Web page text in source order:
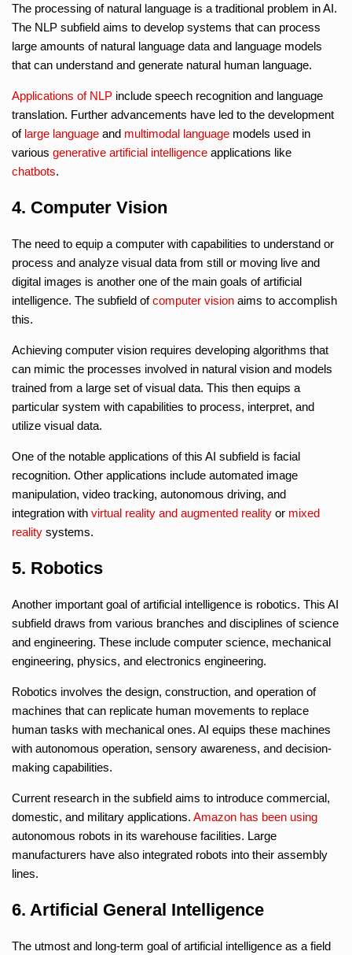
The processing of natural language is a traditional problem in AI.
The NLP subfield aims to develop systems that can process
large amounts of natural language data and language models
that can understand and generate natural human language.
Applications of NLP include speech recognition and language
translation. Further advancements have led to the development
of large language and multimodal language models used in
various generative artificial intelligence applications like
chatbots.
4. Computer Vision
The need to equip a computer with capabilities to understand or
process and analyze visual data from still or moving live and
digital images is another one of the main goals of artificial
intelligence. The subfield ofcomputer vision aims to accomplish
this.
Achieving computer vision requires developing algorithms that
can mimic the processes involved in natural vision and models
trained from a large set of visual data. This then equips a
particular system with capabilities to process, interpret, and
utilize visual data.
One of the notable applications of this AI subfield is facial
recognition. Other applications include automated image
manipulation, video tracking, autonomous driving, and
integration with virtual reality and augmented reality or mixed
reality systems.
5. Robotics
Another important goal of artificial intelligence is robotics. This AI
subfield draws from various branches and disciplines of science
and engineering. These include computer science, mechanical
engineering, physics, and electronics engineering.
Robotics involves the design, construction, and operation of
machines that can replicate human movements to replace
human tasks with mechanical ones. AI equips these machines
with autonomous operation, sensory awareness, and decision-
making capabilities.
Current research in the subfield aims to introduce commercial,
domestic, and military applications. Amazon has been using
autonomous robots in its warehouse facilities. Large
manufacturers have also integrated robots into their assembly
lines.
6. Artificial General Intelligence
The utmost and long-term goal of artificial intelligence as a field